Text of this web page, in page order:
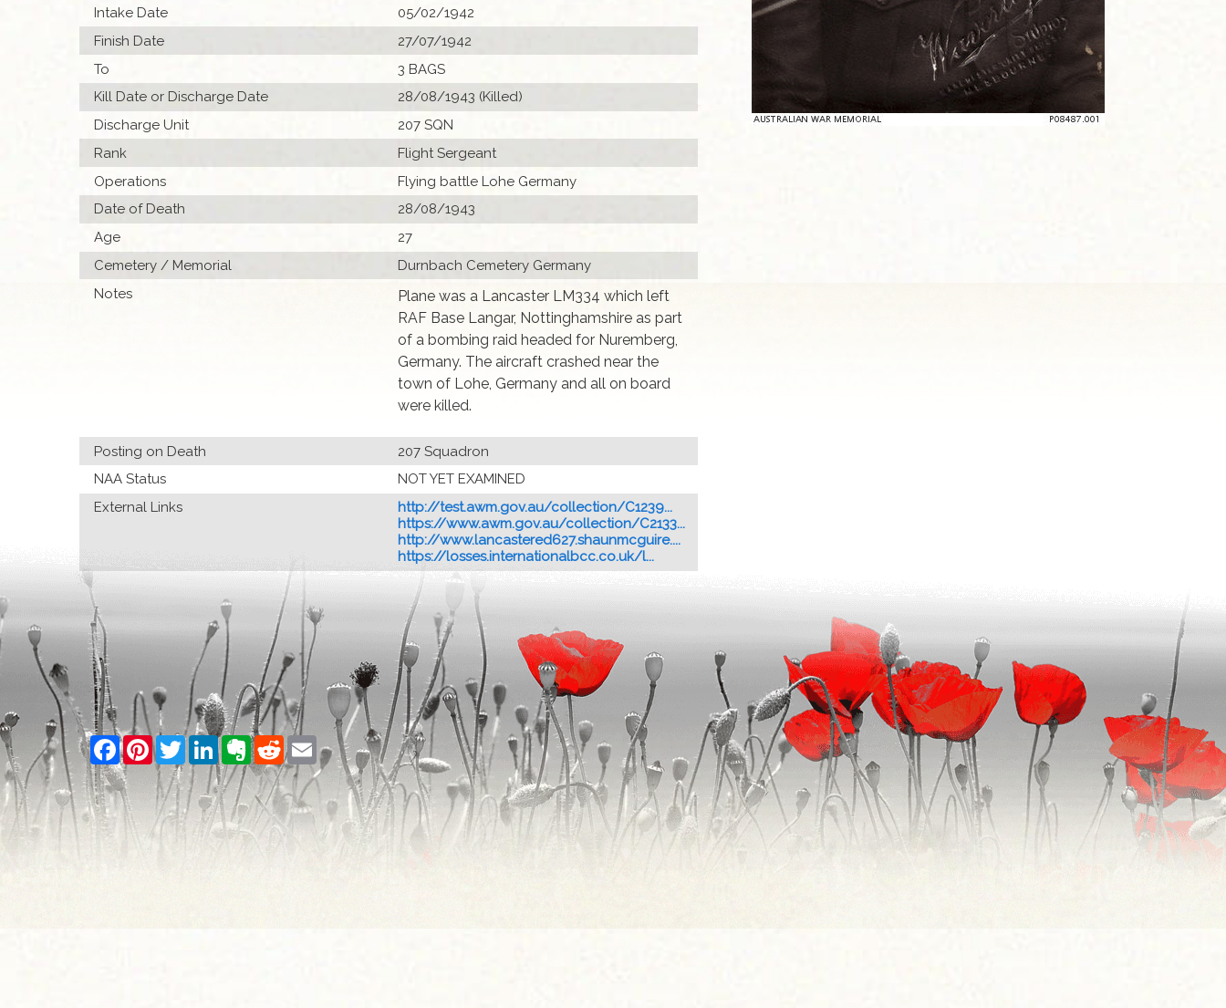
Intake Date
05/02/1942
Finish Date
27/07/1942
To
3 BAGS
Kill Date or Discharge Date
28/08/1943 (Killed)
Discharge Unit
207 SQN
Rank
Flight Sergeant
Operations
Flying battle Lohe Germany
Date of Death
28/08/1943
Age
27
Cemetery / Memorial
Durnbach Cemetery Germany
Notes
Plane was a Lancaster LM334 which left
RAF Base Langar, Nottinghamshire as part
of a bombing raid headed for Nuremberg,
Germany. The aircraft crashed near the
town of Lohe, Germany and all on board
were killed.
Posting on Death
207 Squadron
NAA Status
NOT YET EXAMINED
External Links
http://test.awm.gov.au/collection/C1239...
https://www.awm.gov.au/collection/C2133...
http://www.lancastered627.shaunmcguire....
https://losses.internationalbcc.co.uk/l...
Facebook
PinterestTwitterLinkedInEvernote
Reddit Email